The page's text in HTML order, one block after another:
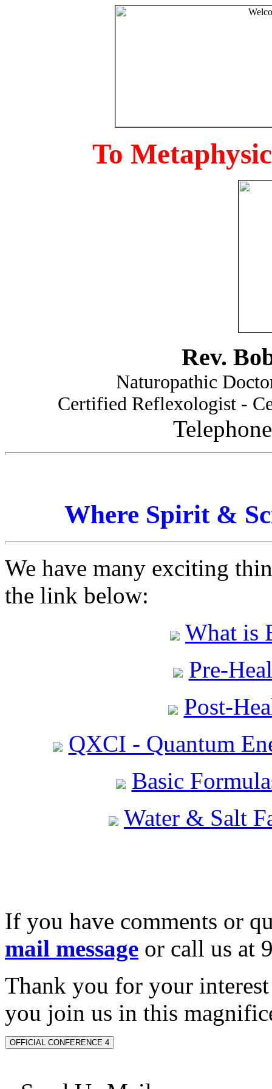
To
Rev.
Naturopathic
Certified Reflexologist -
Where Spirit &
We have many exciting
the link below:
What is
Pre-
Post-
QXCI - Quantum
Basic
Water & Salt
If you have comments or
mail message or call us at
Thank you for your
you join us in this
OFFICIAL CONFERENCE 4